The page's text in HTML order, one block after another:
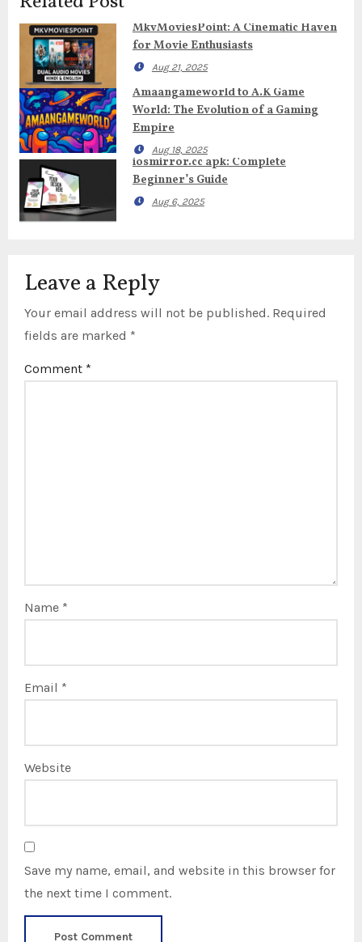
MkvMoviesPoint: A Cinematic Haven
for Movie Enthusiasts
Aug 21, 2025
Amaangameworld to A.K Game
World: The Evolution of a Gaming
Empire
Aug 18, 2025
iosmirror.cc apk: Complete
Beginner’s Guide
Aug 6, 2025
Leave a Reply
Your email address will not be published. Required
fields are marked *
Comment *
Name *
Email *
Website
Save my name, email, and website in this browser for
the next time I comment.